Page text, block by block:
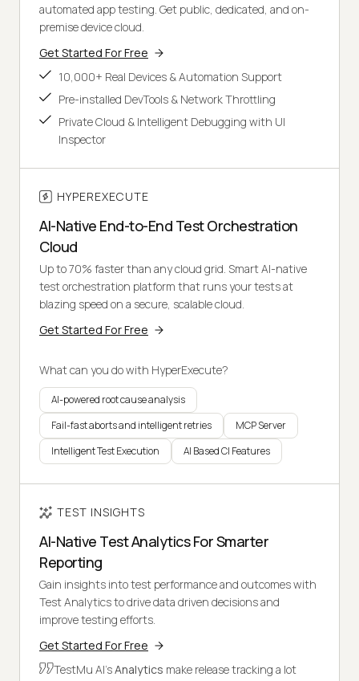
automated app testing. Get public, dedicated, and on-
premise device cloud.
Get Started For Free
10,000+ Real Devices & Automation Support
Pre-installed DevTools & Network Throttling
Private Cloud & Intelligent Debugging with UI
Inspector
HYPEREXECUTE
AI-Native End-to-End Test Orchestration
Cloud
Up to 70% faster than any cloud grid. Smart AI-native
test orchestration platform that runs your tests at
blazing speed on a secure, scalable cloud.
Get Started For Free
What can you do with HyperExecute?
AI-powered root cause analysis
Fail-fast aborts and intelligent retries
MCP Server
Intelligent Test Execution
AI Based CI Features
TEST INSIGHTS
AI-Native Test Analytics For Smarter
Reporting
Gain insights into test performance and outcomes with
Test Analytics to drive data driven decisions and
improve testing efforts.
Get Started For Free
TestMu AI'sAnalytics make release tracking a lot